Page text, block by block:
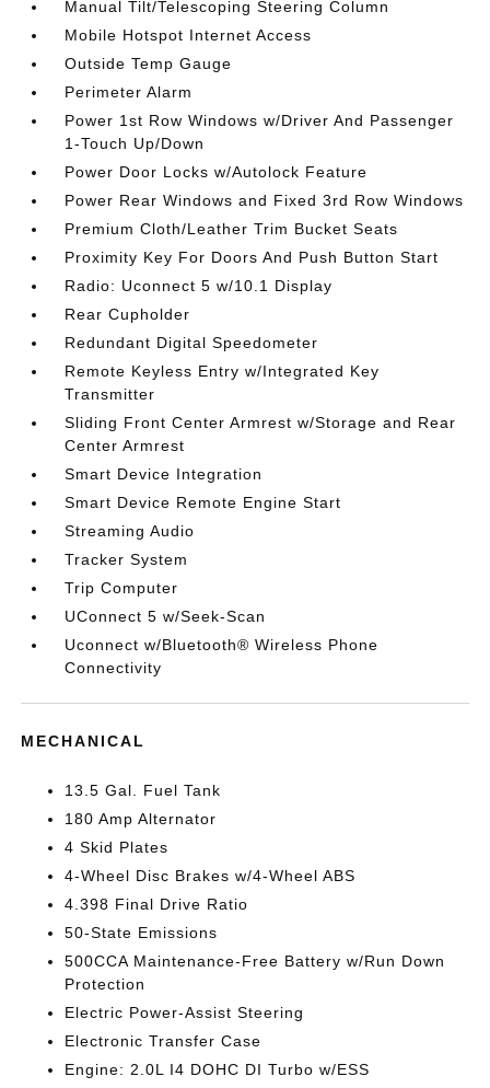
Manual Tilt/Telescoping Steering Column
Mobile Hotspot Internet Access
Outside Temp Gauge
Perimeter Alarm
Power 1st Row Windows w/Driver And Passenger
1-Touch Up/Down
Power Door Locks w/Autolock Feature
Power Rear Windows and Fixed 3rd Row Windows
Premium Cloth/Leather Trim Bucket Seats
Proximity Key For Doors And Push Button Start
Radio: Uconnect 5 w/10.1 Display
Rear Cupholder
Redundant Digital Speedometer
Remote Keyless Entry w/Integrated Key
Transmitter
Sliding Front Center Armrest w/Storage and Rear
Center Armrest
Smart Device Integration
Smart Device Remote Engine Start
Streaming Audio
Tracker System
Trip Computer
UConnect 5 w/Seek-Scan
Uconnect w/Bluetooth® Wireless Phone
Connectivity
MECHANICAL
13.5 Gal. Fuel Tank
180 Amp Alternator
4 Skid Plates
4-Wheel Disc Brakes w/4-Wheel ABS
4.398 Final Drive Ratio
50-State Emissions
500CCA Maintenance-Free Battery w/Run Down
Protection
Electric Power-Assist Steering
Electronic Transfer Case
Engine: 2.0L I4 DOHC DI Turbo w/ESS